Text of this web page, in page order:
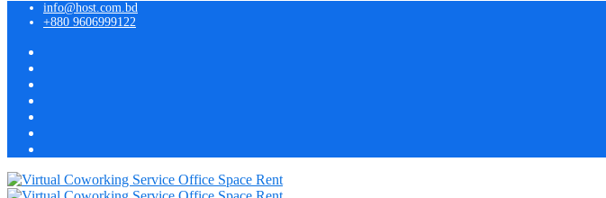
info@host.com.bd
+880 9606999122